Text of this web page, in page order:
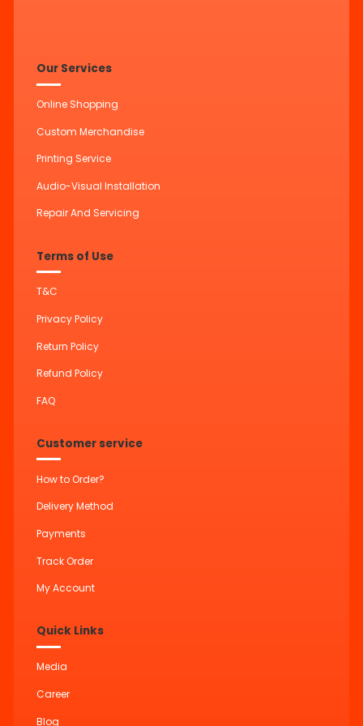
Our Services
Online Shopping
Custom Merchandise
Printing Service
Audio-Visual Installation
Repair And Servicing
Terms of Use
T&C
Privacy Policy
Return Policy
Refund Policy
FAQ
Customer service
How to Order?
Delivery Method
Payments
Track Order
My Account
Quick Links
Media
Career
Blog